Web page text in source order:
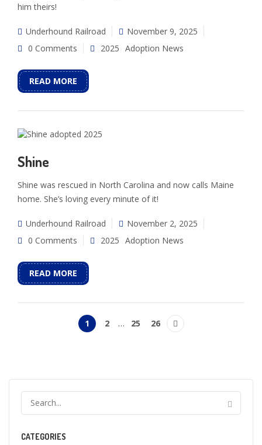
him theirs!
Underhound Railroad
November 9, 2025
0 Comments
2025 Adoption News
READ MORE
Shine
Shine was rescued in North Carolina and now calls Maine
home. She’s loving every minute of it!
Underhound Railroad
November 2, 2025
0 Comments
2025 Adoption News
READ MORE
1 2 … 25 26
CATEGORIES